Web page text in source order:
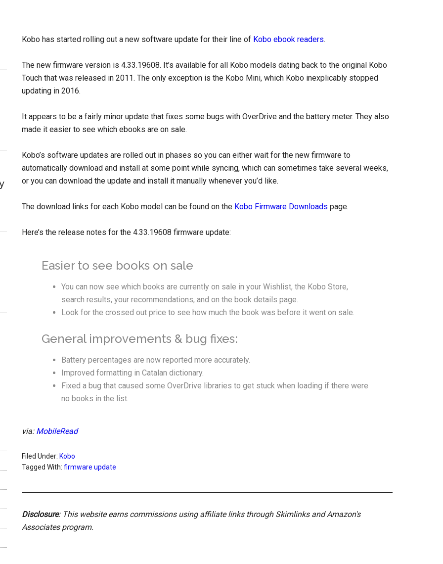
Kobo has started rolling out a new software update for their line of Kobo ebook readers.
The new firmware version is 4.33.19608. It’s available for all Kobo models dating back to the original Kobo
Touch that was released in 2011. The only exception is the Kobo Mini, which Kobo inexplicably stopped
updating in 2016.
It appears to be a fairly minor update that fixes some bugs with OverDrive and the battery meter. They also
made it easier to see which ebooks are on sale.
Kobo’s software updates are rolled out in phases so you can either wait for the new firmware to
automatically download and install at some point while syncing, which can sometimes take several weeks,
or you can download the update and install it manually whenever you’d like.
The download links for each Kobo model can be found on the Kobo Firmware Downloads page.
Here’s the release notes for the 4.33.19608 firmware update:
Easier to see books on sale
You can now see which books are currently on sale in your Wishlist, the Kobo Store,
search results, your recommendations, and on the book details page.
Look for the crossed out price to see how much the book was before it went on sale.
General improvements & bug fixes:
Battery percentages are now reported more accurately.
Improved formatting in Catalan dictionary.
Fixed a bug that caused some OverDrive libraries to get stuck when loading if there were
no books in the list.
via: MobileRead
Filed Under: Kobo
Tagged With: firmware update
Disclosure: This website earns commissions using affiliate links through Skimlinks and Amazon's
Associates program.